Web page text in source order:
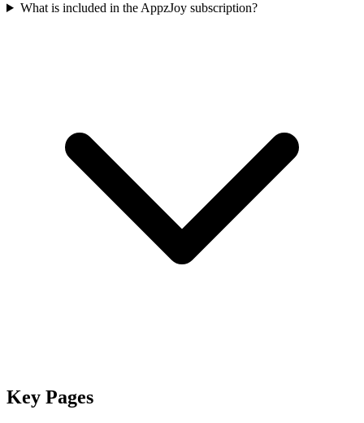
What is included in the AppzJoy subscription?
Key Pages